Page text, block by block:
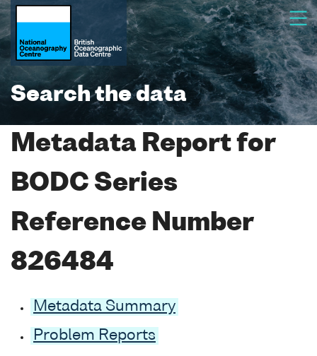
Search the data
Metadata Report for
BODC Series
Reference Number
826484
Metadata Summary
Problem Reports